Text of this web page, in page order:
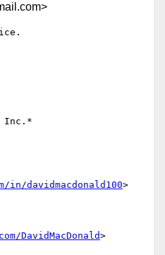
Inc.*
davidmacdonald100>
DavidMacDonald>